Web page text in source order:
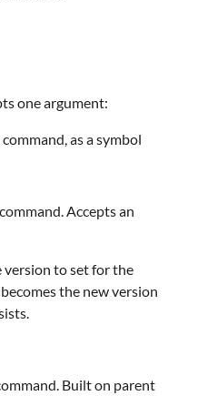
one argument:
as a symbol
Accepts an
to set for the
the new version
Built on parent